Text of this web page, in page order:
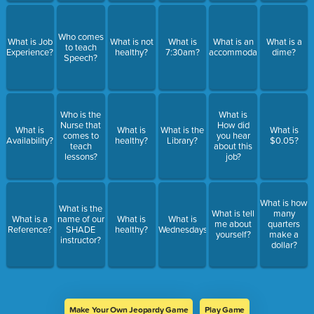
What is Job
Experience?
What is
Availability?
What is a
Reference?
Who comes
to teach
Speech?
Who is the
Nurse that
comes to
teach
lessons?
What is the
name of our
SHADE
instructor?
What is not
healthy?
What is
healthy?
What is
healthy?
What is
7:30am?
What is the
Library?
What is
Wednesdays?
What is an
accommodation?
What is
How did
you hear
about this
job?
What is tell
me about
yourself?
What is a
dime?
What is
$0.05?
What is how
many
quarters
make a
dollar?
Make Your Own Jeopardy Game Play Game